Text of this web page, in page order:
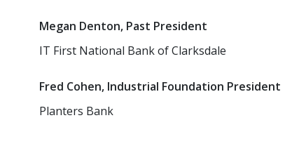
Megan Denton, Past President
IT First National Bank of Clarksdale
Fred Cohen, Industrial Foundation President
Planters Bank